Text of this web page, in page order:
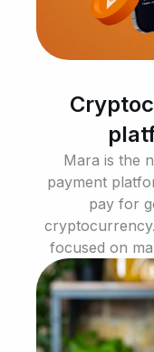
Mara is the
payment
pay for
focused on